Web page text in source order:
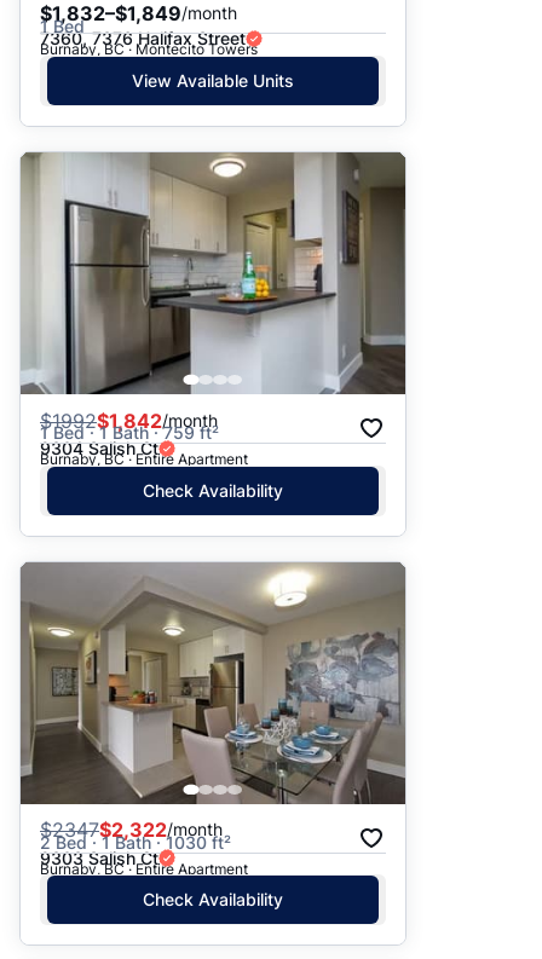
$1,832–$1,849/month
1 Bed
7360, 7376 Halifax Street
Burnaby, BC · Montecito Towers
View Available Units
$1992$1,842/month
1 Bed · 1 Bath · 759 ft²
9304 Salish Ct
Burnaby, BC · Entire Apartment
Check Availability
$2347$2,322/month
2 Bed · 1 Bath · 1030 ft²
9303 Salish Ct
Burnaby, BC · Entire Apartment
Check Availability